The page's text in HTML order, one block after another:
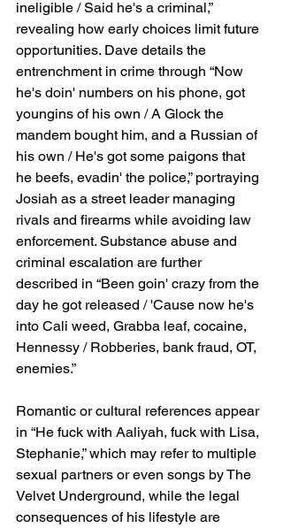
ineligible / Said he's a criminal,”
revealing how early choices limit future
opportunities. Dave details the
entrenchment in crime through “Now
he's doin' numbers on his phone, got
youngins of his own / A Glock the
mandem bought him, and a Russian of
his own / He's got some paigons that
he beefs, evadin' the police,” portraying
Josiah as a street leader managing
rivals and firearms while avoiding law
enforcement. Substance abuse and
criminal escalation are further
described in “Been goin' crazy from the
day he got released / 'Cause now he's
into Cali weed, Grabba leaf, cocaine,
Hennessy / Robberies, bank fraud, OT,
enemies.”
Romantic or cultural references appear
in “He fuck with Aaliyah, fuck with Lisa,
Stephanie,” which may refer to multiple
sexual partners or even songs by The
Velvet Underground, while the legal
consequences of his lifestyle are